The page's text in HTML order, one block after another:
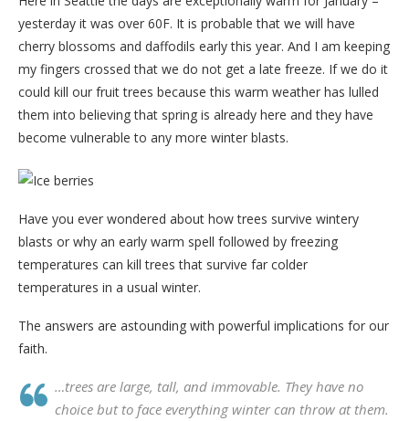
yesterday it was over 60F. It is probable that we will have
cherry blossoms and daffodils early this year. And I am keeping
my fingers crossed that we do not get a late freeze. If we do it
could kill our fruit trees because this warm weather has lulled
them into believing that spring is already here and they have
become vulnerable to any more winter blasts.
Have you ever wondered about how trees survive wintery
blasts or why an early warm spell followed by freezing
temperatures can kill trees that survive far colder
temperatures in a usual winter.
The answers are astounding with powerful implications for our
faith.
…trees are large, tall, and immovable. They have no
choice but to face everything winter can throw at them.